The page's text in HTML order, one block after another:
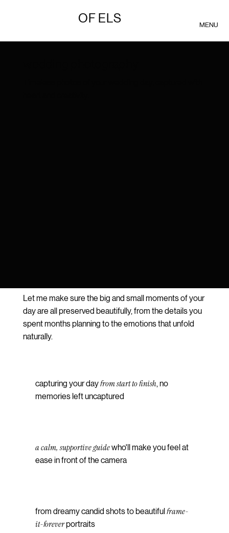
OF ELS MENU
Let me make sure the big and small moments of your
day are all preserved beautifully, from the details you
spent months planning to the emotions that unfold
naturally.
capturing your dayfrom start to finish, no
memories left uncaptured
a calm, supportive guidewho'll make you feel at
ease in front of the camera
from dreamy candid shots to beautifulframe-
it-foreverportraits